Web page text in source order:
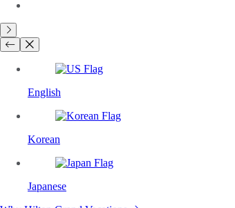
English
Korean
Japanese